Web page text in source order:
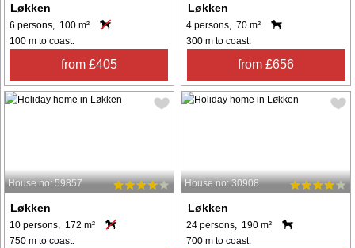
Løkken
6 persons, 100 m²
100 m to coast.
from £405
Løkken
4 persons, 70 m²
300 m to coast.
from £656
House no: 59857
Løkken
10 persons, 172 m²
750 m to coast.
House no: 30908
Løkken
24 persons, 190 m²
700 m to coast.